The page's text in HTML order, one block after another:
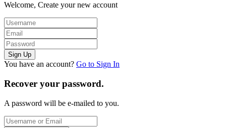
Welcome, Create your new account
You have an account? Go to Sign In
Recover your password.
A password will be e-mailed to you.